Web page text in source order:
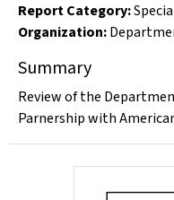
Report Category:
Organization:
Summary
Review of the
Parnership with